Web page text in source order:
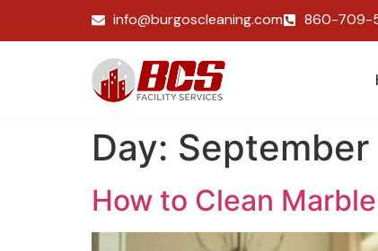
info@burgoscleaning.com 860-709-
Day: September
How to Clean